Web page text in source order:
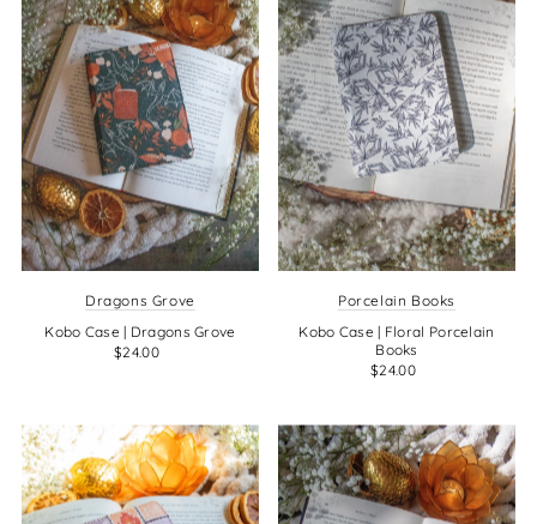
Dragons Grove
Kobo Case | Dragons Grove
$24.00
Porcelain Books
Kobo Case | Floral Porcelain
Books
$24.00